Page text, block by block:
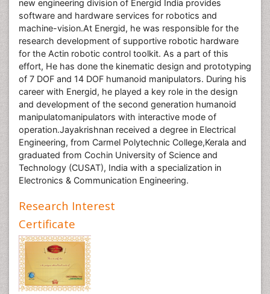
new engineering division of Energid India provides
software and hardware services for robotics and
machine-vision.At Energid, he was responsible for the
research development of supportive robotic hardware
for the Actin robotic control toolkit. As a part of this
effort, He has done the kinematic design and prototyping
of 7 DOF and 14 DOF humanoid manipulators. During his
career with Energid, he played a key role in the design
and development of the second generation humanoid
manipulatomanipulators with interactive mode of
operation.Jayakrishnan received a degree in Electrical
Engineering, from Carmel Polytechnic College,Kerala and
graduated from Cochin University of Science and
Technology (CUSAT), India with a specialization in
Electronics & Communication Engineering.
Research Interest
Certificate